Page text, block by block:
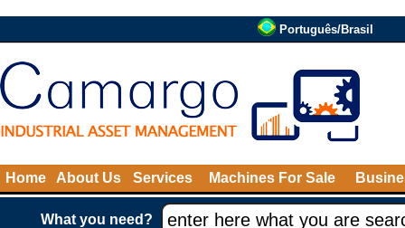
Português/Brasil
Home About Us Services Machines For Sale
What you need?